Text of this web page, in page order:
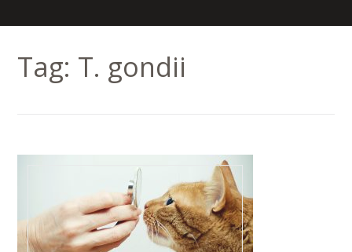
Tag: T. gondii